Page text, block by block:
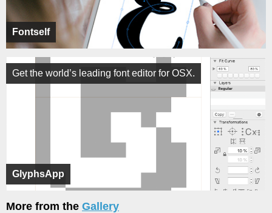
Fontself
GlyphsApp
Get the world’s leading font editor for OSX.
More from the Gallery